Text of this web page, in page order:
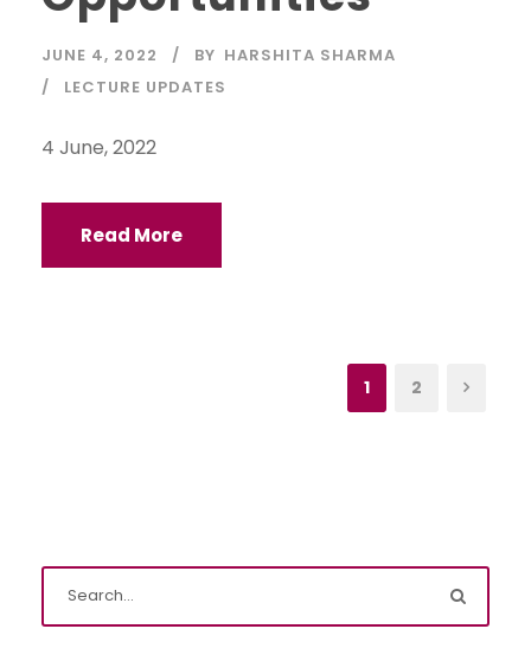
JUNE 4, 2022 BY HARSHITA SHARMA
LECTURE UPDATES
4 June, 2022
Read More
1 2